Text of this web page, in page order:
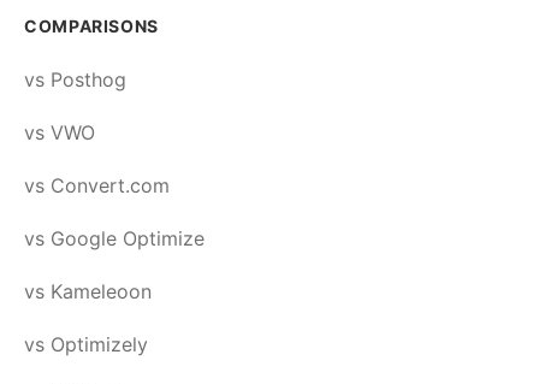
COMPARISONS
vs Posthog
vs VWO
vs Convert.com
vs Google Optimize
vs Kameleoon
vs Optimizely